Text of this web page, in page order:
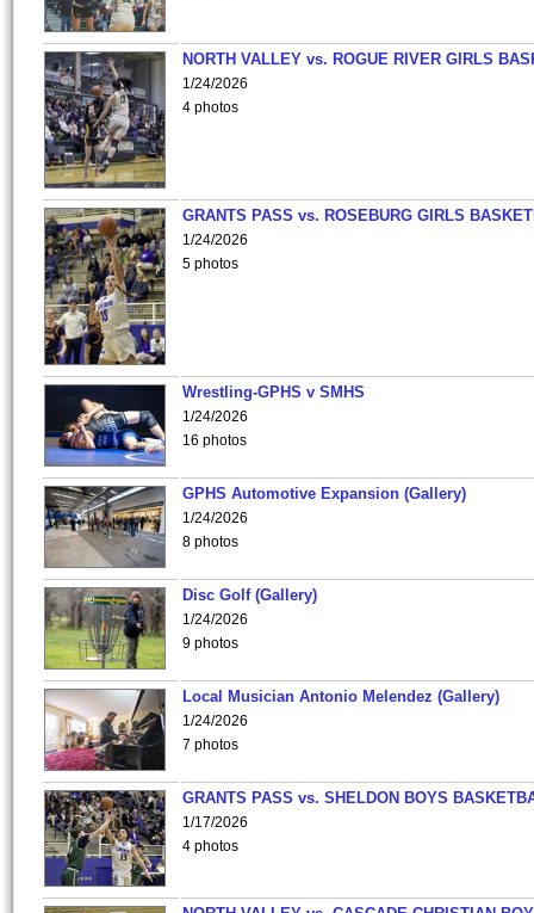
NORTH VALLEY vs. ROGUE RIVER GIRLS
1/24/2026
4 photos
GRANTS PASS vs. ROSEBURG GIRLS
1/24/2026
5 photos
Wrestling-GPHS v SMHS
1/24/2026
16 photos
GPHS Automotive Expansion (Gallery)
1/24/2026
8 photos
Disc Golf (Gallery)
1/24/2026
9 photos
Local Musician Antonio Melendez (Gallery)
1/24/2026
7 photos
GRANTS PASS vs. SHELDON BOYS
1/17/2026
4 photos